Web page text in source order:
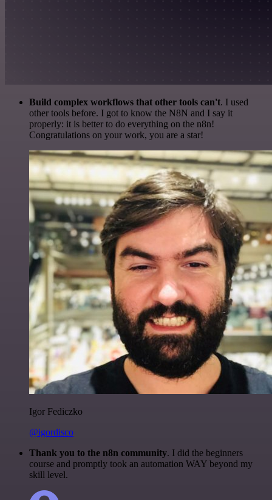
Build complex workflows that other tools can't. I used
other tools before. I got to know the N8N and I say it
properly: it is better to do everything on the n8n!
Congratulations on your work, you are a star!
Igor Fediczko
@igordisco
Thank you to the n8n community. I did the beginners
course and promptly took an automation WAY beyond my
skill level.